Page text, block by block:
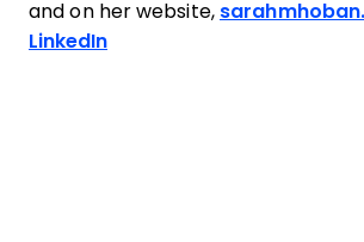
and on her website,
LinkedInOpens new window